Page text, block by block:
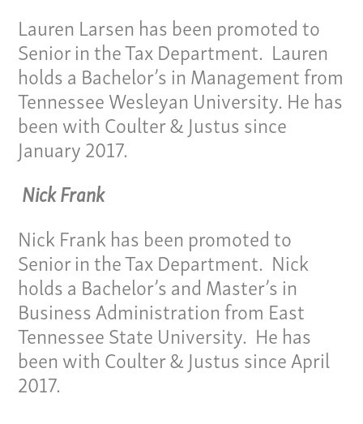
Lauren Larsen has been promoted to
Senior in the Tax Department. Lauren
holds a Bachelor’s in Management from
Tennessee Wesleyan University. He has
been with Coulter & Justus since
January 2017.
Nick Frank
Nick Frank has been promoted to
Senior in the Tax Department. Nick
holds a Bachelor’s and Master’s in
Business Administration from East
Tennessee State University. He has
been with Coulter & Justus since April
2017.
Our Culture
Services
Specialties
Our Team
Home
Pay Invoice
Our Story
Careers
News
Contact